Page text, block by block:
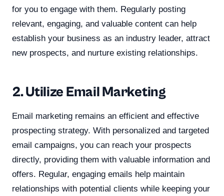
for you to engage with them. Regularly posting
relevant, engaging, and valuable content can help
establish your business as an industry leader, attract
new prospects, and nurture existing relationships.
2. Utilize Email Marketing
Email marketing remains an efficient and effective
prospecting strategy. With personalized and targeted
email campaigns, you can reach your prospects
directly, providing them with valuable information and
offers. Regular, engaging emails help maintain
relationships with potential clients while keeping your